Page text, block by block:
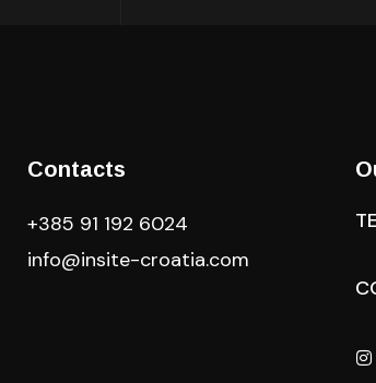
Contacts
+385 91 192 6024
info@insite-croatia.com